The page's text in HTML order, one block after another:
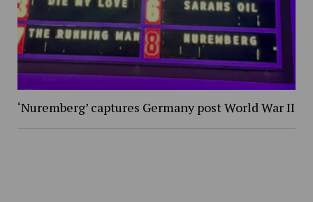
‘Nuremberg’ captures Germany post World War II